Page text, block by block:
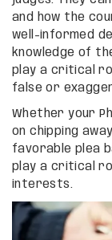
and how the
well-informed
knowledge of
play a critical
false or
Whether your
on chipping
favorable plea
play a critical
interests.